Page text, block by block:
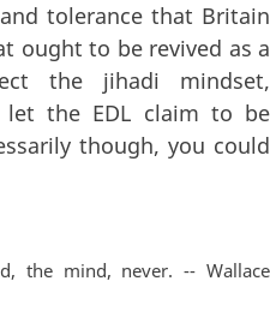
tolerance that Britain
ought to be revived as a
the jihadi mindset,
the EDL claim to be
though, you could
the mind, never. -- Wallace